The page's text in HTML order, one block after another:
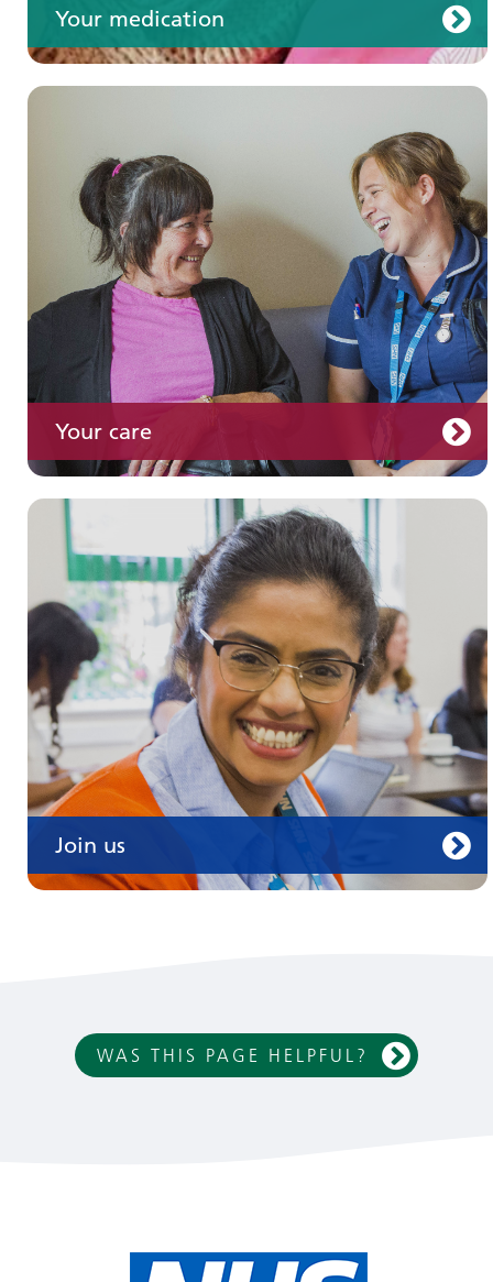
Your medication
Your care
Join us
WAS THIS PAGE HELPFUL?